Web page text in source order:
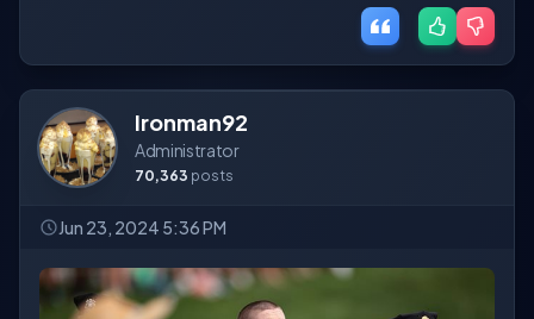
Ironman92
Administrator
70,363 posts
Jun 23, 2024 5:36 PM